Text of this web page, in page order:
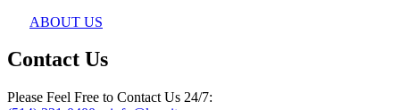
ABOUT US
Contact Us
Please Feel Free to Contact Us 24/7: